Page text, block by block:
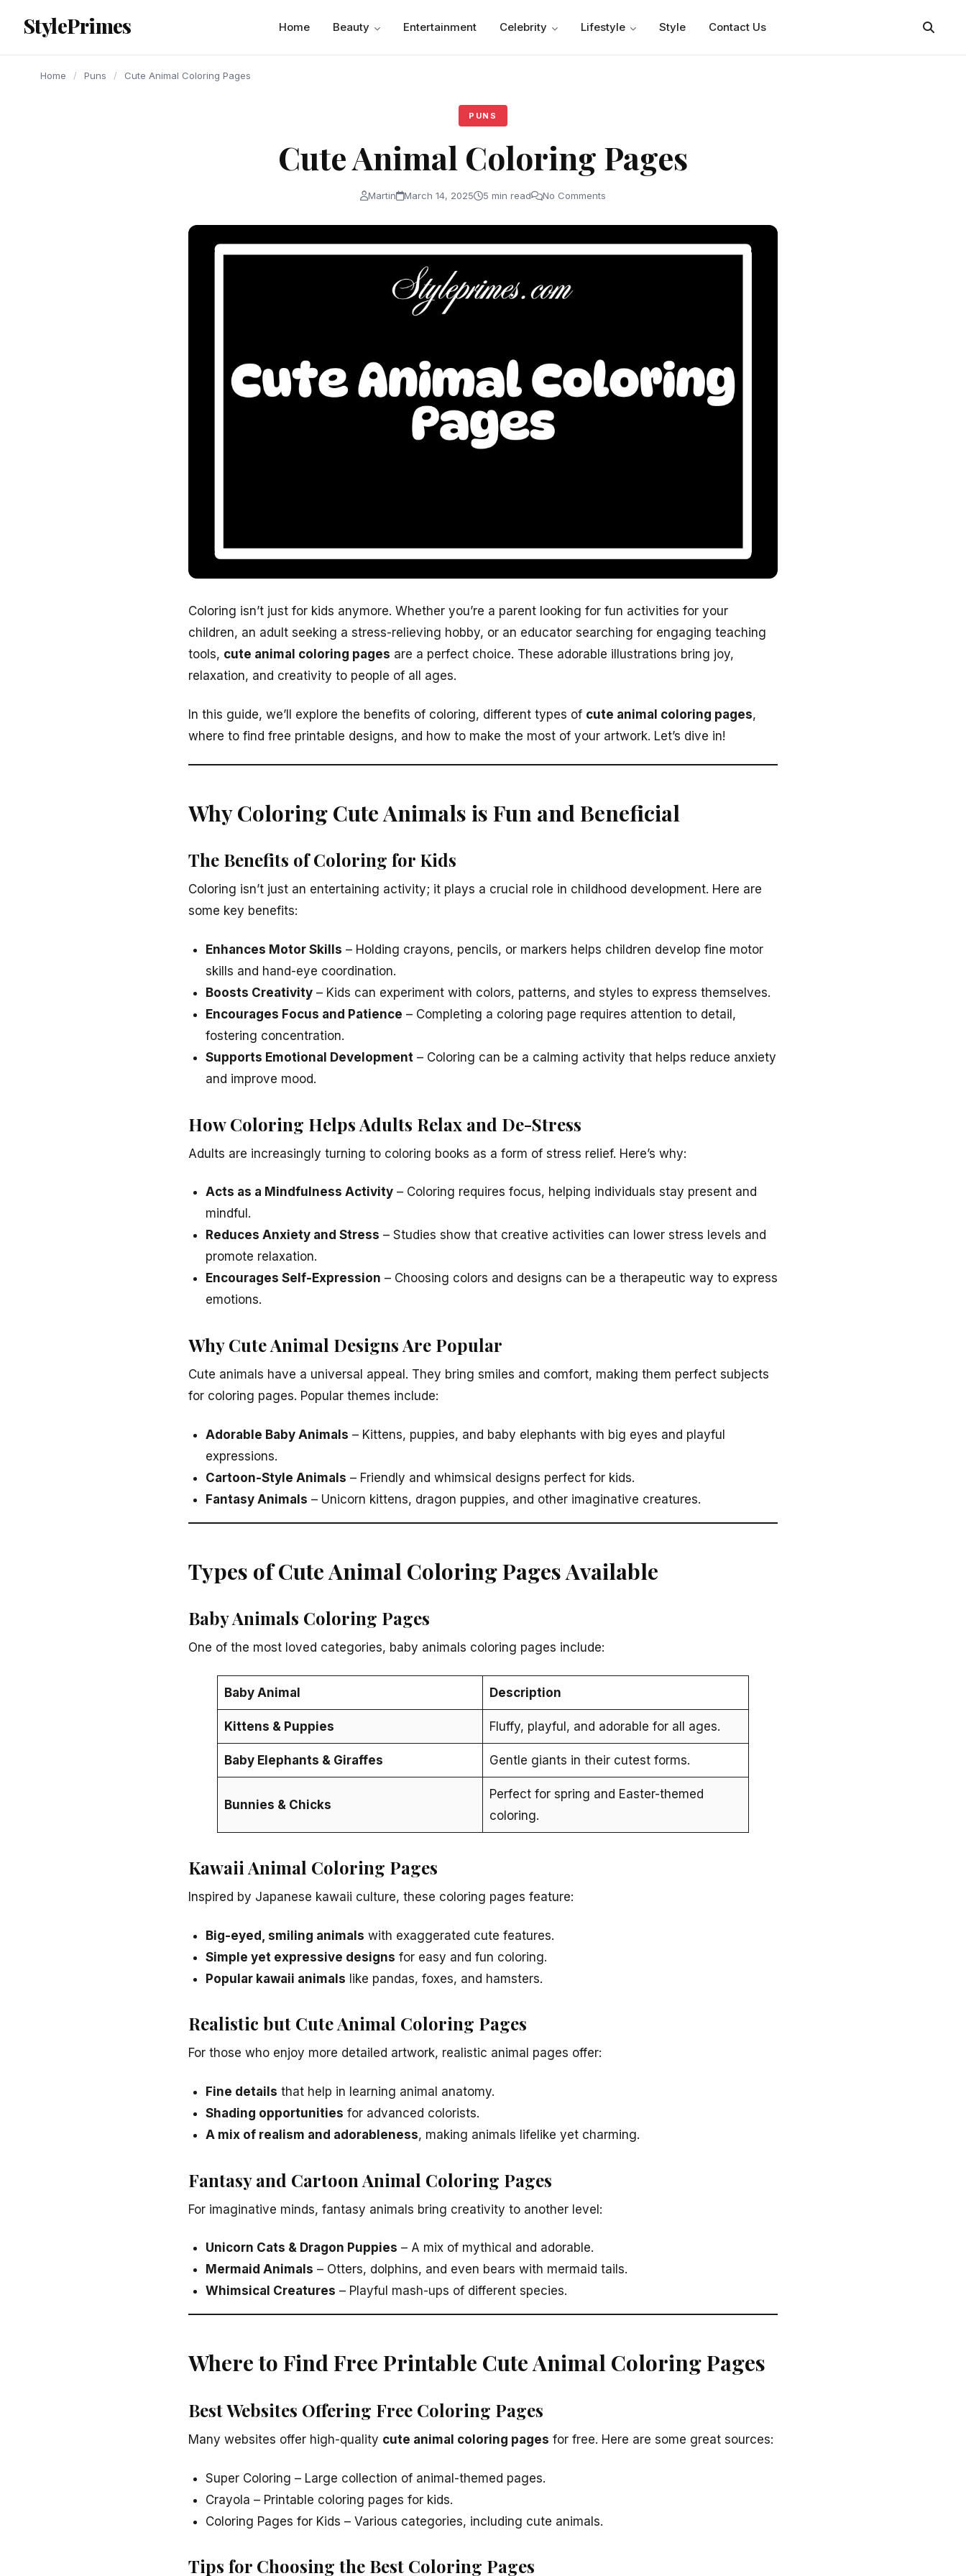
content
StylePrimes Home Beauty Entertainment Celebrity Lifestyle Style Contact Us
Home / Puns / Cute Animal Coloring Pages
PUNS
Cute Animal Coloring Pages
Martin March 14, 2025 5 min read No Comments
Coloring isn’t just for kids anymore. Whether you’re a parent looking for fun activities for your
children, an adult seeking a stress-relieving hobby, or an educator searching for engaging teaching
tools, cute animal coloring pages are a perfect choice. These adorable illustrations bring joy,
relaxation, and creativity to people of all ages.
In this guide, we’ll explore the benefits of coloring, different types of cute animal coloring pages,
where to find free printable designs, and how to make the most of your artwork. Let’s dive in!
Why Coloring Cute Animals is Fun and Beneficial
The Benefits of Coloring for Kids
Coloring isn’t just an entertaining activity; it plays a crucial role in childhood development. Here are
some key benefits:
Enhances Motor Skills – Holding crayons, pencils, or markers helps children develop fine motor
skills and hand-eye coordination.
Boosts Creativity – Kids can experiment with colors, patterns, and styles to express themselves.
Encourages Focus and Patience – Completing a coloring page requires attention to detail,
fostering concentration.
Supports Emotional Development – Coloring can be a calming activity that helps reduce anxiety
and improve mood.
How Coloring Helps Adults Relax and De-Stress
Adults are increasingly turning to coloring books as a form of stress relief. Here’s why:
Acts as a Mindfulness Activity – Coloring requires focus, helping individuals stay present and
mindful.
Reduces Anxiety and Stress – Studies show that creative activities can lower stress levels and
promote relaxation.
Encourages Self-Expression – Choosing colors and designs can be a therapeutic way to express
emotions.
Why Cute Animal Designs Are Popular
Cute animals have a universal appeal. They bring smiles and comfort, making them perfect subjects
for coloring pages. Popular themes include:
Adorable Baby Animals – Kittens, puppies, and baby elephants with big eyes and playful
expressions.
Cartoon-Style Animals – Friendly and whimsical designs perfect for kids.
Fantasy Animals – Unicorn kittens, dragon puppies, and other imaginative creatures.
Types of Cute Animal Coloring Pages Available
Baby Animals Coloring Pages
One of the most loved categories, baby animals coloring pages include:
Baby Animal Description
Kittens & Puppies Fluffy, playful, and adorable for all ages.
Baby Elephants & Giraffes Gentle giants in their cutest forms.
Bunnies & Chicks
Perfect for spring and Easter-themed
coloring.
Kawaii Animal Coloring Pages
Inspired by Japanese kawaii culture, these coloring pages feature:
Big-eyed, smiling animals with exaggerated cute features.
Simple yet expressive designs for easy and fun coloring.
Popular kawaii animals like pandas, foxes, and hamsters.
Realistic but Cute Animal Coloring Pages
For those who enjoy more detailed artwork, realistic animal pages offer:
Fine details that help in learning animal anatomy.
Shading opportunities for advanced colorists.
A mix of realism and adorableness, making animals lifelike yet charming.
Fantasy and Cartoon Animal Coloring Pages
For imaginative minds, fantasy animals bring creativity to another level:
Unicorn Cats & Dragon Puppies – A mix of mythical and adorable.
Mermaid Animals – Otters, dolphins, and even bears with mermaid tails.
Whimsical Creatures – Playful mash-ups of different species.
Where to Find Free Printable Cute Animal Coloring Pages
Best Websites Offering Free Coloring Pages
Many websites offer high-quality cute animal coloring pages for free. Here are some great sources:
Super Coloring – Large collection of animal-themed pages.
Crayola – Printable coloring pages for kids.
Coloring Pages for Kids – Various categories, including cute animals.
Tips for Choosing the Best Coloring Pages
PUNS
PUNS
PUNS